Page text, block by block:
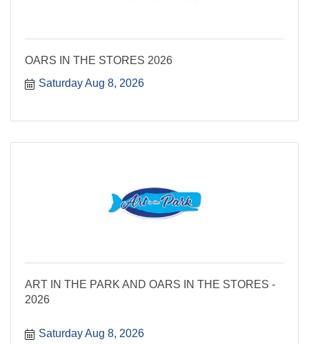
OARS IN THE STORES 2026
Saturday Aug 8, 2026
ART IN THE PARK AND OARS IN THE STORES -
2026
Saturday Aug 8, 2026